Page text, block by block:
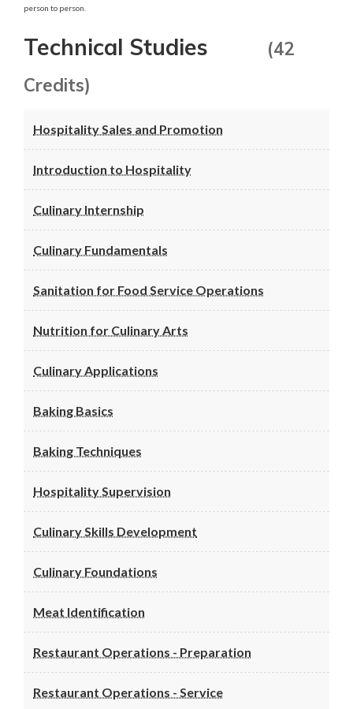
person to person.
Technical Studies
(42
Credits)
Hospitality Sales and Promotion
Introduction to Hospitality
Culinary Internship
Culinary Fundamentals
Sanitation for Food Service Operations
Nutrition for Culinary Arts
Culinary Applications
Baking Basics
Baking Techniques
Hospitality Supervision
Culinary Skills Development
Culinary Foundations
Meat Identification
Restaurant Operations - Preparation
Restaurant Operations - Service